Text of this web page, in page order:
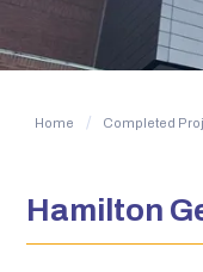
Home / Completed
Hamilton